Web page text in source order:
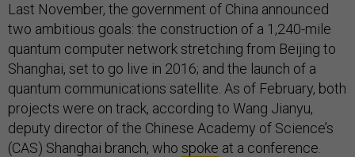
Last November, the government of China announced
two ambitious goals: the construction of a 1,240-mile
quantum computer network stretching from Beijing to
Shanghai, set to go live in 2016; and the launch of a
quantum communications satellite. As of February, both
projects were on track, according to Wang Jianyu,
deputy director of the Chinese Academy of Science’s
(CAS) Shanghai branch, who spoke at a conference.